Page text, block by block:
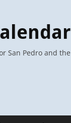
San Pedro and